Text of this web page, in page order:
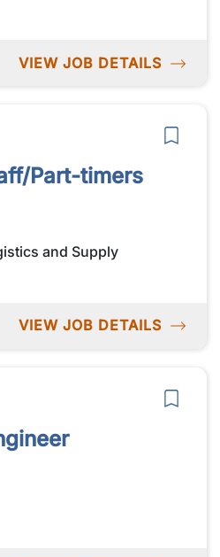
VIEW JOB DETAILS
Part-timers
and Supply
VIEW JOB DETAILS